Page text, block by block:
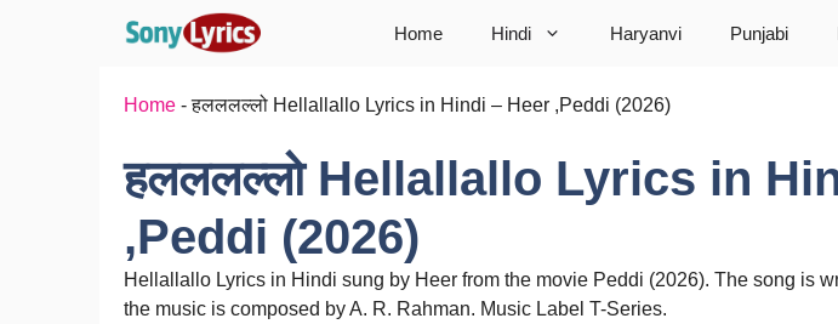
Home Hindi Haryanvi Punjabi
Home -हलललल्लो Hellallallo Lyrics in Hindi – Heer ,Peddi (2026)
हलललल्लो Hellallallo Lyrics in
,Peddi (2026)
Hellallallo Lyrics in Hindi sung by Heer from the movie Peddi (2026). The song is
the music is composed by A. R. Rahman. Music Label T-Series.